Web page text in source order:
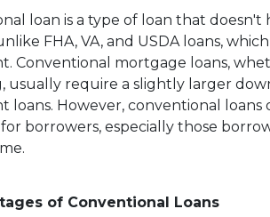
loan is a type of loan that
FHA, VA, and USDA loans,
Conventional mortgage loans,
usually require a slightly larger
loans. However, conventional
borrowers, especially those
of Conventional Loans